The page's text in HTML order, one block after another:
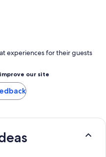
experiences for their guests
our site